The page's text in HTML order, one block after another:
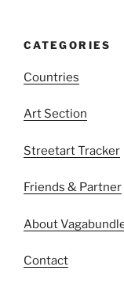
CATEGORIES
Countries
Art Section
Streetart Tracker
Friends & Partner
About
Contact